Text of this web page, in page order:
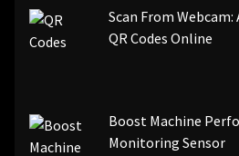
Scan From Webcam:
QR Codes Online
Boost Machine
Monitoring Sensor